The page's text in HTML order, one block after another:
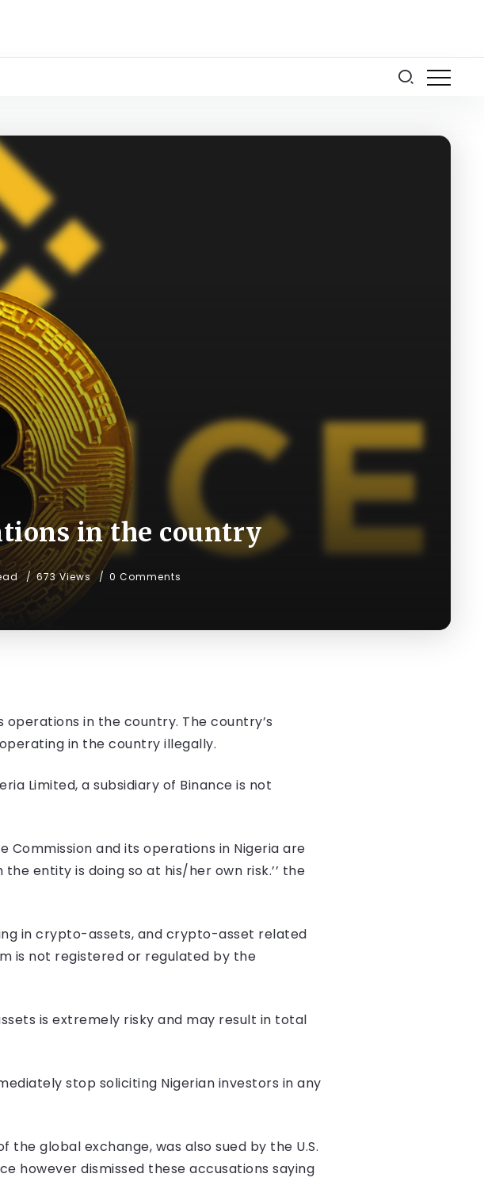
in the country
673 Views 0 Comments
in the country. The country’s
in the country illegally.
Limited, a subsidiary of Binance is not
Commission and its operations in Nigeria are
entity is doing so at his/her own risk.’’ the
in crypto-assets, and crypto-asset related
is not registered or regulated by the
is extremely risky and may result in total
stop soliciting Nigerian investors in any
the global exchange, was also sued by the U.S.
however dismissed these accusations saying